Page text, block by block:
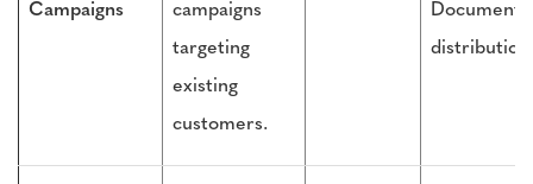
Campaigns
campaigns
targeting
existing
customers.
Document
distribution